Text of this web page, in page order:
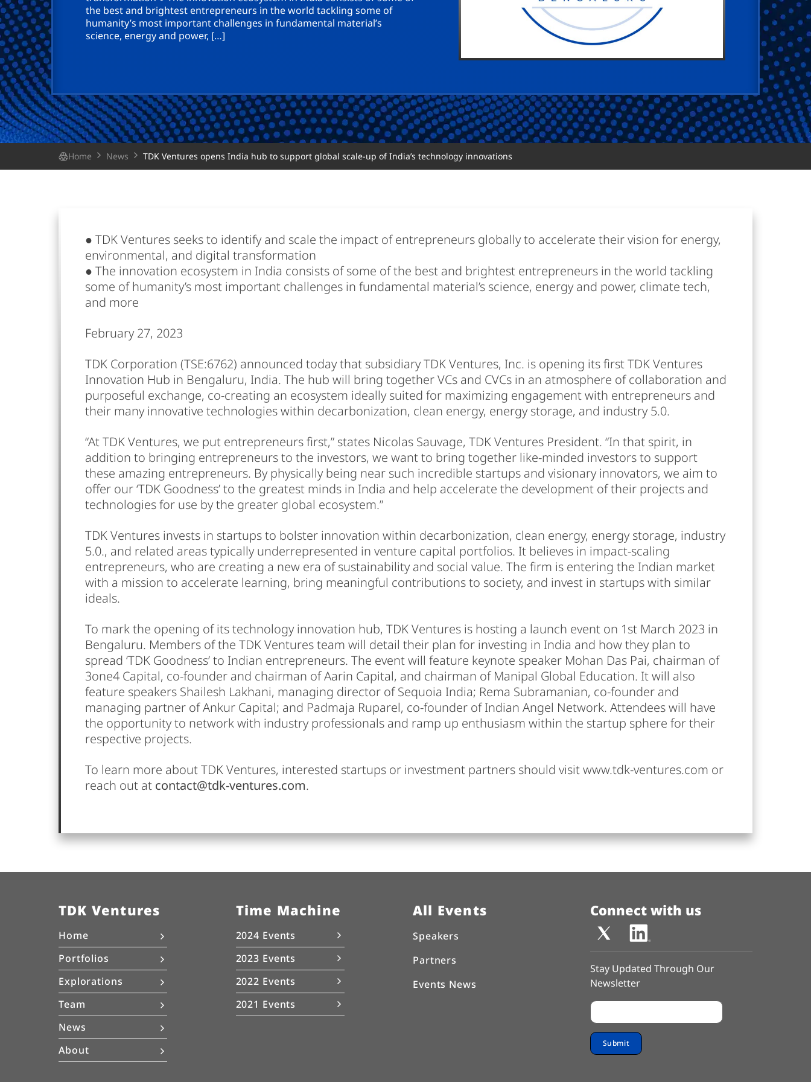
the best and brightest entrepreneurs in the world tackling some of
humanity’s most important challenges in fundamental material’s
science, energy and power, […]
Home News TDK Ventures opens India hub to support global scale-up of India’s technology innovations
● TDK Ventures seeks to identify and scale the impact of entrepreneurs globally to accelerate their vision for energy,
environmental, and digital transformation
● The innovation ecosystem in India consists of some of the best and brightest entrepreneurs in the world tackling
some of humanity’s most important challenges in fundamental material’s science, energy and power, climate tech,
and more
February 27, 2023
TDK Corporation (TSE:6762) announced today that subsidiary TDK Ventures, Inc. is opening its first TDK Ventures
Innovation Hub in Bengaluru, India. The hub will bring together VCs and CVCs in an atmosphere of collaboration and
purposeful exchange, co-creating an ecosystem ideally suited for maximizing engagement with entrepreneurs and
their many innovative technologies within decarbonization, clean energy, energy storage, and industry 5.0.
“At TDK Ventures, we put entrepreneurs first,” states Nicolas Sauvage, TDK Ventures President. “In that spirit, in
addition to bringing entrepreneurs to the investors, we want to bring together like-minded investors to support
these amazing entrepreneurs. By physically being near such incredible startups and visionary innovators, we aim to
offer our ‘TDK Goodness’ to the greatest minds in India and help accelerate the development of their projects and
technologies for use by the greater global ecosystem.”
TDK Ventures invests in startups to bolster innovation within decarbonization, clean energy, energy storage, industry
5.0., and related areas typically underrepresented in venture capital portfolios. It believes in impact-scaling
entrepreneurs, who are creating a new era of sustainability and social value. The firm is entering the Indian market
with a mission to accelerate learning, bring meaningful contributions to society, and invest in startups with similar
ideals.
To mark the opening of its technology innovation hub, TDK Ventures is hosting a launch event on 1st March 2023 in
Bengaluru. Members of the TDK Ventures team will detail their plan for investing in India and how they plan to
spread ‘TDK Goodness’ to Indian entrepreneurs. The event will feature keynote speaker Mohan Das Pai, chairman of
3one4 Capital, co-founder and chairman of Aarin Capital, and chairman of Manipal Global Education. It will also
feature speakers Shailesh Lakhani, managing director of Sequoia India; Rema Subramanian, co-founder and
managing partner of Ankur Capital; and Padmaja Ruparel, co-founder of Indian Angel Network. Attendees will have
the opportunity to network with industry professionals and ramp up enthusiasm within the startup sphere for their
respective projects.
To learn more about TDK Ventures, interested startups or investment partners should visit www.tdk-ventures.com or
reach out at contact@tdk-ventures.com.
TDK Ventures
Home
Portfolios
Explorations
Team
News
About
Time Machine
2024 Events
2023 Events
2022 Events
2021 Events
All Events
Speakers
Partners
Events News
Connect with us
Stay Updated Through Our
Newsletter